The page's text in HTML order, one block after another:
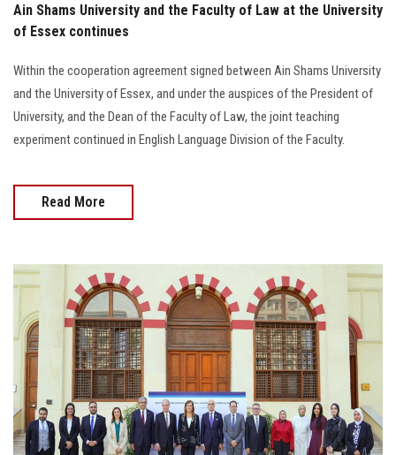
Ain Shams University and the Faculty of Law at the University
of Essex continues
Within the cooperation agreement signed between Ain Shams University
and the University of Essex, and under the auspices of the President of
University, and the Dean of the Faculty of Law, the joint teaching
experiment continued in English Language Division of the Faculty.
Read More